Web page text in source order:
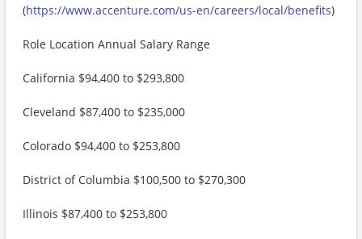
(https://www.accenture.com/us-en/careers/local/benefits)
Role Location Annual Salary Range
California $94,400 to $293,800
Cleveland $87,400 to $235,000
Colorado $94,400 to $253,800
District of Columbia $100,500 to $270,300
Illinois $87,400 to $253,800